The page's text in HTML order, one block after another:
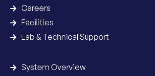
Careers
Facilities
Lab & Technical Support
System Overview